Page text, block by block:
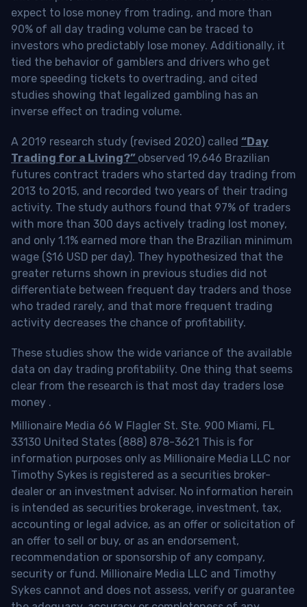
expect to lose money from trading, and more than
90% of all day trading volume can be traced to
investors who predictably lose money. Additionally, it
tied the behavior of gamblers and drivers who get
more speeding tickets to overtrading, and cited
studies showing that legalized gambling has an
inverse effect on trading volume.
A 2019 research study (revised 2020) called “Day
Trading for a Living?” observed 19,646 Brazilian
futures contract traders who started day trading from
2013 to 2015, and recorded two years of their trading
activity. The study authors found that 97% of traders
with more than 300 days actively trading lost money,
and only 1.1% earned more than the Brazilian minimum
wage ($16 USD per day). They hypothesized that the
greater returns shown in previous studies did not
differentiate between frequent day traders and those
who traded rarely, and that more frequent trading
activity decreases the chance of profitability.
These studies show the wide variance of the available
data on day trading profitability. One thing that seems
clear from the research is that most day traders lose
money .
Millionaire Media 66 W Flagler St. Ste. 900 Miami, FL
33130 United States (888) 878-3621 This is for
information purposes only as Millionaire Media LLC nor
Timothy Sykes is registered as a securities broker-
dealer or an investment adviser. No information herein
is intended as securities brokerage, investment, tax,
accounting or legal advice, as an offer or solicitation of
an offer to sell or buy, or as an endorsement,
recommendation or sponsorship of any company,
security or fund. Millionaire Media LLC and Timothy
Sykes cannot and does not assess, verify or guarantee